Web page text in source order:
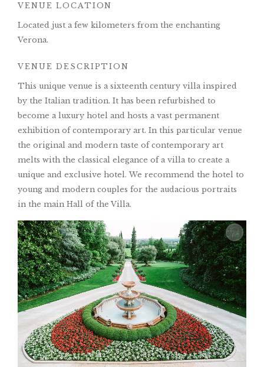
VENUE LOCATION
Located just a few kilometers from the enchanting
Verona.
VENUE DESCRIPTION
This unique venue is a sixteenth century villa inspired
by the Italian tradition. It has been refurbished to
become a luxury hotel and hosts a vast permanent
exhibition of contemporary art. In this particular venue
the original and modern taste of contemporary art
melts with the classical elegance of a villa to create a
unique and exclusive hotel. We recommend the hotel to
young and modern couples for the audacious portraits
in the main Hall of the Villa.